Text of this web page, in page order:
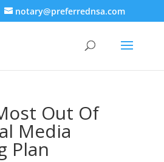
notary@preferrednsa.com
Out Of
Media
Plan